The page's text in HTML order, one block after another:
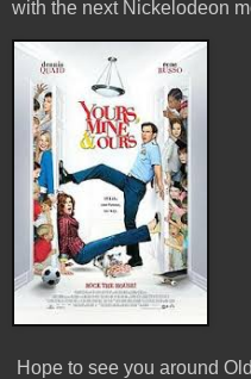
with the next Nickelodeon
Hope to see you around